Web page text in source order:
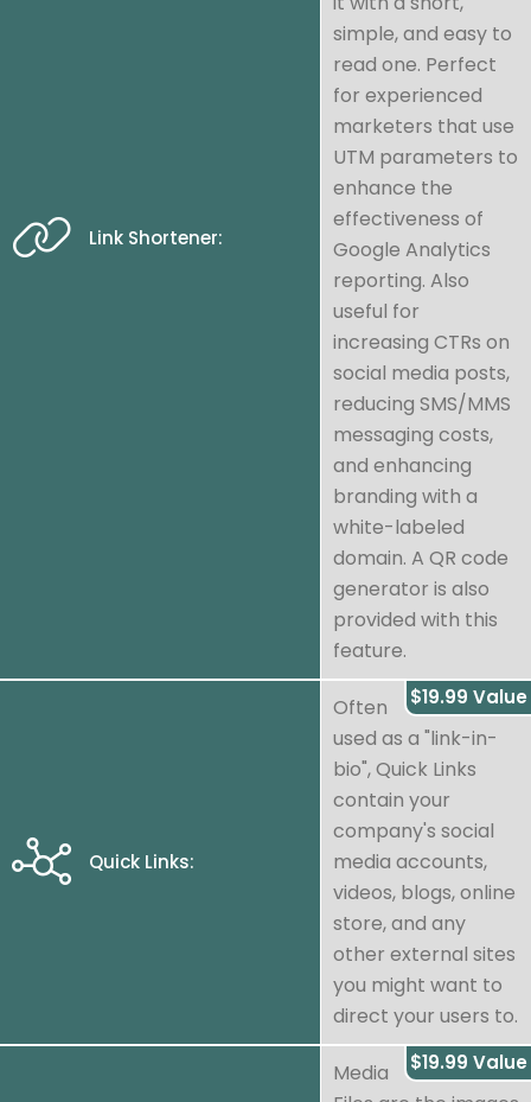
Link Shortener:
simple, and easy to
read one. Perfect
for experienced
marketers that use
UTM parameters to
enhance the
effectiveness of
Google Analytics
reporting. Also
useful for
increasing CTRs on
social media posts,
reducing SMS/MMS
messaging costs,
and enhancing
branding with a
white-labeled
domain. A QR code
generator is also
provided with this
feature.
Quick Links:
$19.99 Value
Often
used as a "link-in-
bio", Quick Links
contain your
company's social
media accounts,
videos, blogs, online
store, and any
other external sites
you might want to
direct your users to.
$19.99 Value
Media